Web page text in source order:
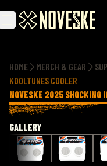
HOME MERCH & GEAR
KOOLTUNES COOLER
NOVESKE 2025 SHOCKING
GALLERY